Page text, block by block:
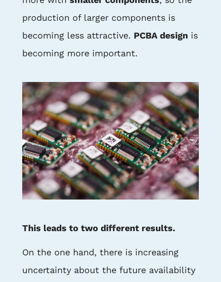
production of larger components is
becoming less attractive. PCBA design is
becoming more important.
This leads to two different results.
On the one hand, there is increasing
uncertainty about the future availability